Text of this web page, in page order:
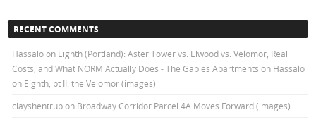
RECENT COMMENTS
Hassalo on Eighth (Portland): Aster Tower vs. Elwood vs. Velomor, Real
Costs, and What NORM Actually Does - The Gables Apartments on Hassalo
on Eighth, pt II: the Velomor (images)
clayshentrupon Broadway Corridor Parcel 4A Moves Forward (images)